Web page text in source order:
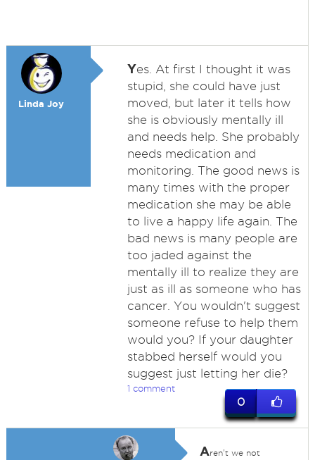
Linda Joy
Yes. At first I thought it was
stupid, she could have just
moved, but later it tells how
she is obviously mentally ill
and needs help. She probably
needs medication and
monitoring. The good news is
many times with the proper
medication she may be able
to live a happy life again. The
bad news is many people are
too jaded against the
mentally ill to realize they are
just as ill as someone who has
cancer. You wouldn't suggest
someone refuse to help them
would you? If your daughter
stabbed herself would you
suggest just letting her die?
1 comment
0
Aren't we not